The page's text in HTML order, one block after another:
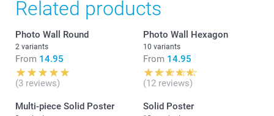
Related products
Photo Wall Round
2 variants
From 14.95
(3 reviews)
Photo Wall Hexagon
10 variants
From 14.95
(12 reviews)
Multi-piece Solid Poster Solid Poster